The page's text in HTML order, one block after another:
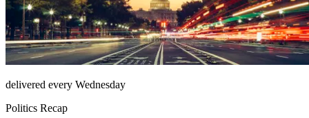
delivered every Wednesday
Politics Recap